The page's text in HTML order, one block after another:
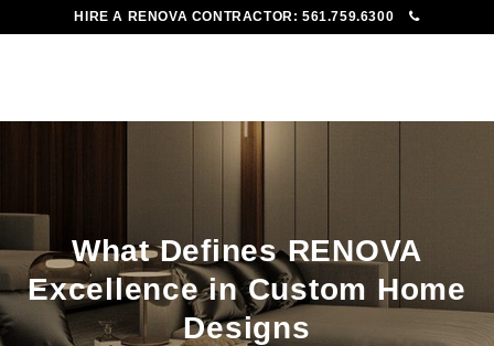
HIRE A RENOVA CONTRACTOR:561.759.6300
What Defines RENOVA
Excellence in Custom Home
Designs